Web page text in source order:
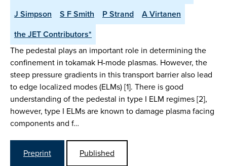
J Simpson
S F Smith P Strand
A Virtanen
the JET Contributors*
The pedestal plays an important role in determining the
confinement in tokamak H-mode plasmas. However, the
steep pressure gradients in this transport barrier also lead
to edge localized modes (ELMs) [1]. There is good
understanding of the pedestal in type I ELM regimes [2],
however, type I ELMs are known to damage plasma facing
components and f…
Preprint
Published